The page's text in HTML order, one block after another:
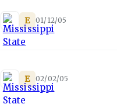
E 01/12/05
E 02/02/05